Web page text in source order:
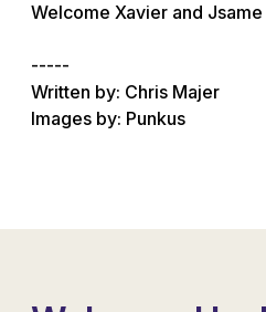
Welcome Xavier and Jsame
-----
Written by: Chris Majer
Images by: Punkus